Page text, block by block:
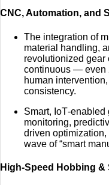
CNC, Automation, and
The integration of
material handling,
revolutionized
continuous — even
human
consistency.
Smart,
monitoring,
driven
wave of “smart
High-Speed Hobbing